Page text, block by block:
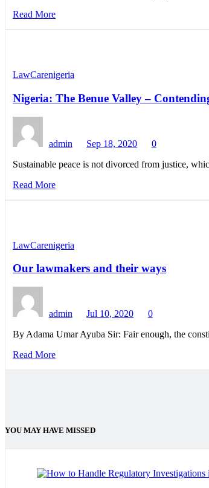
Read More
LawCarenigeria
Nigeria: The Benue Valley –
admin Sep 18, 2020
0
Sustainable peace is not divorced from justice,
Read More
LawCarenigeria
Our lawmakers and their ways
admin Jul 10, 2020
0
By Adama Umar Ayuba Sir: Fair enough, the
Read More
YOU MAY HAVE MISSED